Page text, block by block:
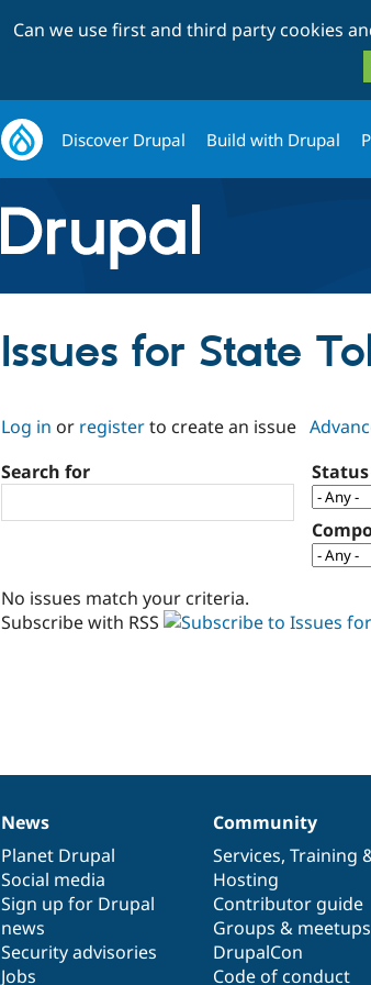
Can we use first and third party cookies
Discover Drupal Build with Drupal
Issues for State
Log in or registerto create an issue
Search for
Status
No issues match your criteria.
Subscribe with RSS
News
items
News
Planet Drupal
Social media
Sign up for Drupal
news
Security advisories
Jobs
Our
community
Community
Services, Training
Hosting
Contributor guide
Groups & meetups
DrupalCon
Code of conduct
Documentation
Drupal
code
base
Governance
of
community